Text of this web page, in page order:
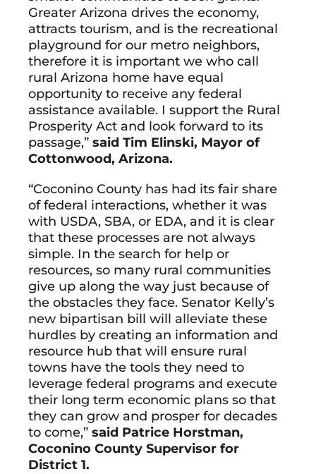
Greater Arizona drives the economy,
attracts tourism, and is the recreational
playground for our metro neighbors,
therefore it is important we who call
rural Arizona home have equal
opportunity to receive any federal
assistance available. I support the Rural
Prosperity Act and look forward to its
passage,” said Tim Elinski, Mayor of
Cottonwood, Arizona.
“Coconino County has had its fair share
of federal interactions, whether it was
with USDA, SBA, or EDA, and it is clear
that these processes are not always
simple. In the search for help or
resources, so many rural communities
give up along the way just because of
the obstacles they face. Senator Kelly’s
new bipartisan bill will alleviate these
hurdles by creating an information and
resource hub that will ensure rural
towns have the tools they need to
leverage federal programs and execute
their long term economic plans so that
they can grow and prosper for decades
to come,” said Patrice Horstman,
Coconino County Supervisor for
District 1.